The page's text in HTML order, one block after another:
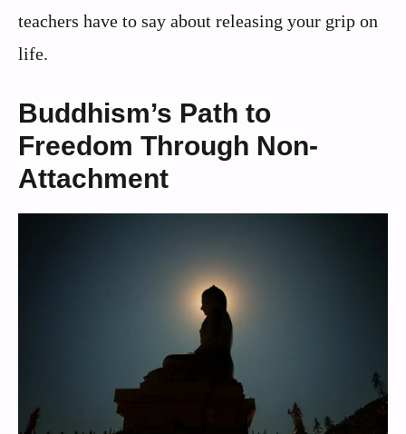
teachers have to say about releasing your grip on
life.
Buddhism’s Path to
Freedom Through Non-
Attachment